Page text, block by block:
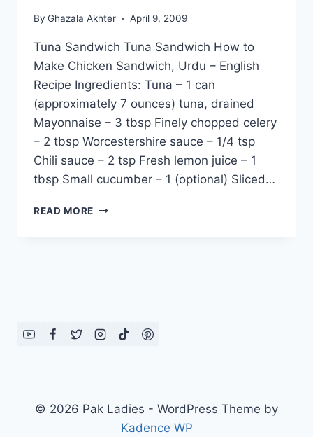
By Ghazala Akhter April 9, 2009
Tuna Sandwich Tuna Sandwich How to
Make Chicken Sandwich, Urdu – English
Recipe Ingredients: Tuna – 1 can
(approximately 7 ounces) tuna, drained
Mayonnaise – 3 tbsp Finely chopped celery
– 2 tbsp Worcestershire sauce – 1/4 tsp
Chili sauce – 2 tsp Fresh lemon juice – 1
tbsp Small cucumber – 1 (optional) Sliced…
READ MORE TUNA
© 2026 Pak Ladies - WordPress Theme by
Kadence WP